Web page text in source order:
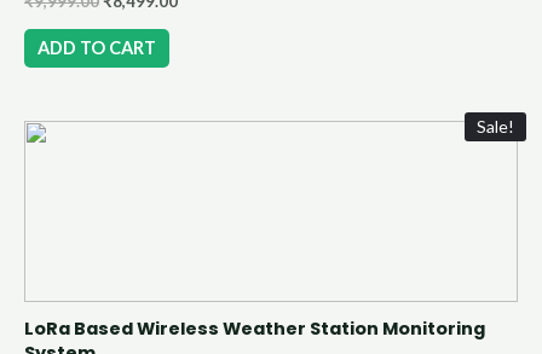
ADD TO CART
Sale!
LoRa Based Wireless Weather Station Monitoring